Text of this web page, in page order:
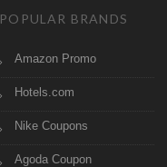
POPULAR BRANDS
Amazon Promo
Hotels.com
Nike Coupons
Agoda Coupon